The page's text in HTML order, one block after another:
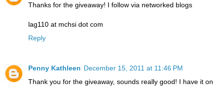
Thanks for the giveaway! I follow via networked blogs
lag110 at mchsi dot com
Reply
Penny Kathleen December 15, 2011 at 11:46 PM
Thank you for the giveaway, sounds really good! I have it on